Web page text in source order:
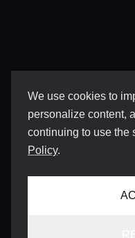
We use cookies to
personalize content,
continuing to use the
Policy.